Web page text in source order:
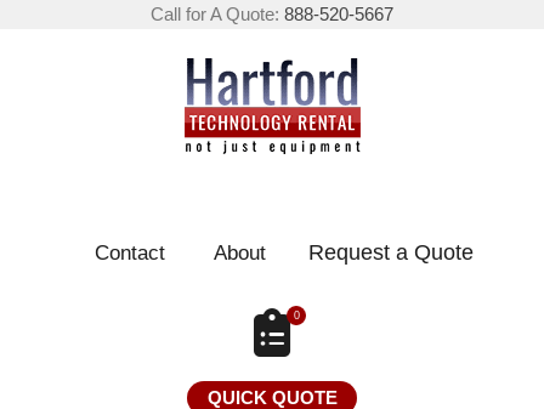
Call for A Quote: 888-520-5667
Contact About Request a Quote
0
QUICK QUOTE